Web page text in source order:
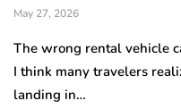
May 27, 2026
The wrong rental vehicle
I think many travelers
landing in…